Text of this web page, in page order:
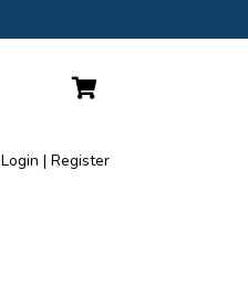
Login | Register